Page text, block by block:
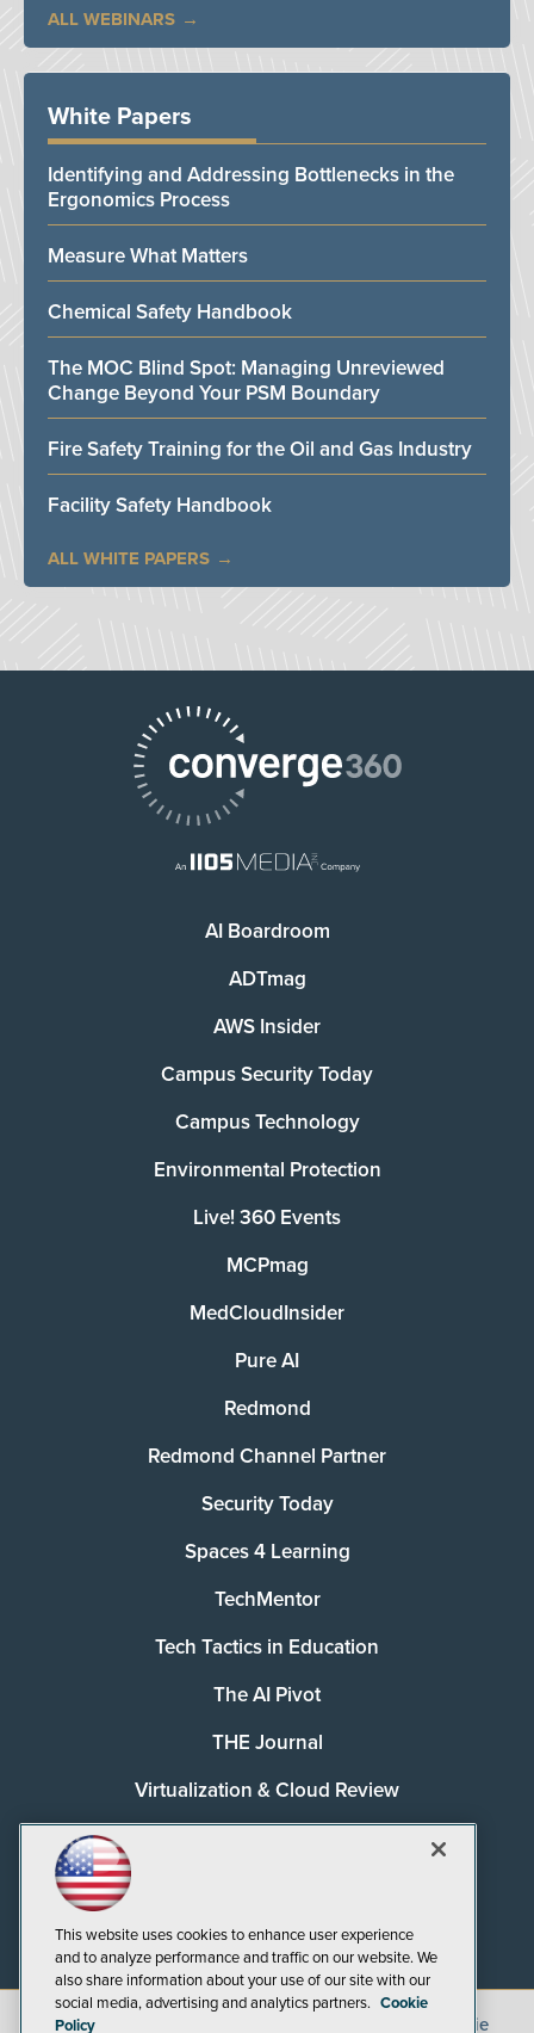
ALL WEBINARS
White Papers
Identifying and Addressing Bottlenecks in the
Ergonomics Process
Measure What Matters
Chemical Safety Handbook
The MOC Blind Spot: Managing Unreviewed
Change Beyond Your PSM Boundary
Fire Safety Training for the Oil and Gas Industry
Facility Safety Handbook
ALL WHITE PAPERS
AI Boardroom
ADTmag
AWS Insider
Campus Security Today
Campus Technology
Environmental Protection
Live! 360 Events
MCPmag
MedCloudInsider
Pure AI
Redmond
Redmond Channel Partner
Security Today
Spaces 4 Learning
TechMentor
Tech Tactics in Education
The AI Pivot
THE Journal
Virtualization & Cloud Review
©2026 Cookie
This website uses cookies to enhance user experience
and to analyze performance and traffic on our website. We
also share information about your use of our site with our
social media, advertising and analytics partners. Cookie
Policy